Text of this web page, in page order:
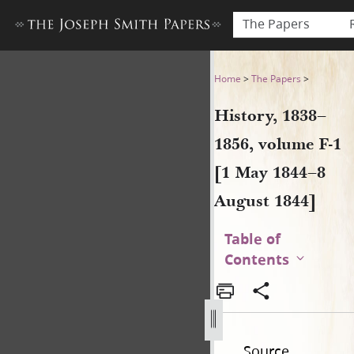
The Papers
History, 1838–1856, volume
Home >The Papers >
History, 1838–
1856, volume F-1
[1 May 1844–8
August 1844]
Table of
Contents